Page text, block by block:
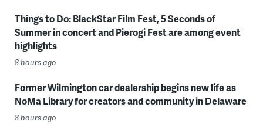
Things to Do: BlackStar Film Fest, 5 Seconds of
Summer in concert and Pierogi Fest are among event
highlights
8 hours ago
Former Wilmington car dealership begins new life as
NoMa Library for creators and community in Delaware
8 hours ago